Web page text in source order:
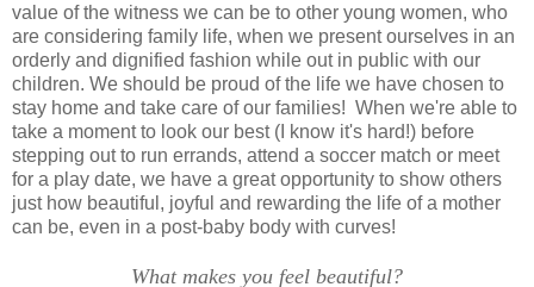
value of the witness we can be to other young women, who
are considering family life, when we present ourselves in an
orderly and dignified fashion while out in public with our
children. We should be proud of the life we have chosen to
stay home and take care of our families! When we're able to
take a moment to look our best (I know it's hard!) before
stepping out to run errands, attend a soccer match or meet
for a play date, we have a great opportunity to show others
just how beautiful, joyful and rewarding the life of a mother
can be, even in a post-baby body with curves!
What makes you feel beautiful?